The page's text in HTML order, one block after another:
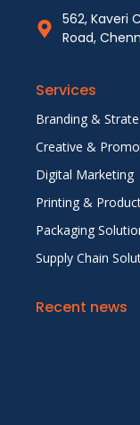
562, Kaveri
Road,
Services
Branding &
Creative &
Digital Marketing
Printing &
Packaging
Supply Chain
Recent news